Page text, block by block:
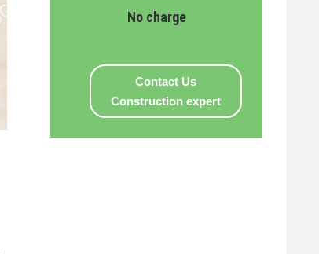
No charge
Contact Us
Construction expert